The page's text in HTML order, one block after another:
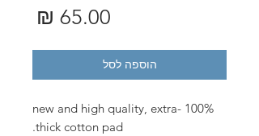
הוספה לסל
100% new and high quality, extra-
thick cotton pad.